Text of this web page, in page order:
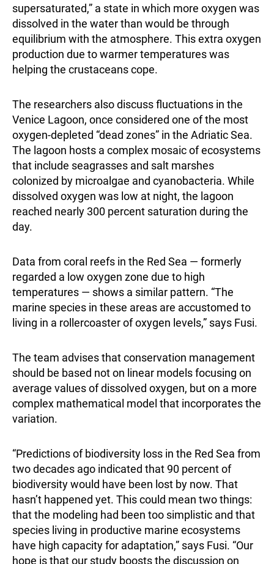
supersaturated,” a state in which more oxygen was
dissolved in the water than would be through
equilibrium with the atmosphere. This extra oxygen
production due to warmer temperatures was
helping the crustaceans cope.
The researchers also discuss fluctuations in the
Venice Lagoon, once considered one of the most
oxygen-depleted “dead zones” in the Adriatic Sea.
The lagoon hosts a complex mosaic of ecosystems
that include seagrasses and salt marshes
colonized by microalgae and cyanobacteria. While
dissolved oxygen was low at night, the lagoon
reached nearly 300 percent saturation during the
day.
Data from coral reefs in the Red Sea — formerly
regarded a low oxygen zone due to high
temperatures — shows a similar pattern. “The
marine species in these areas are accustomed to
living in a rollercoaster of oxygen levels,” says Fusi.
The team advises that conservation management
should be based not on linear models focusing on
average values of dissolved oxygen, but on a more
complex mathematical model that incorporates the
variation.
“Predictions of biodiversity loss in the Red Sea from
two decades ago indicated that 90 percent of
biodiversity would have been lost by now. That
hasn’t happened yet. This could mean two things:
that the modeling had been too simplistic and that
species living in productive marine ecosystems
have high capacity for adaptation,” says Fusi. “Our
hope is that our study boosts the discussion on